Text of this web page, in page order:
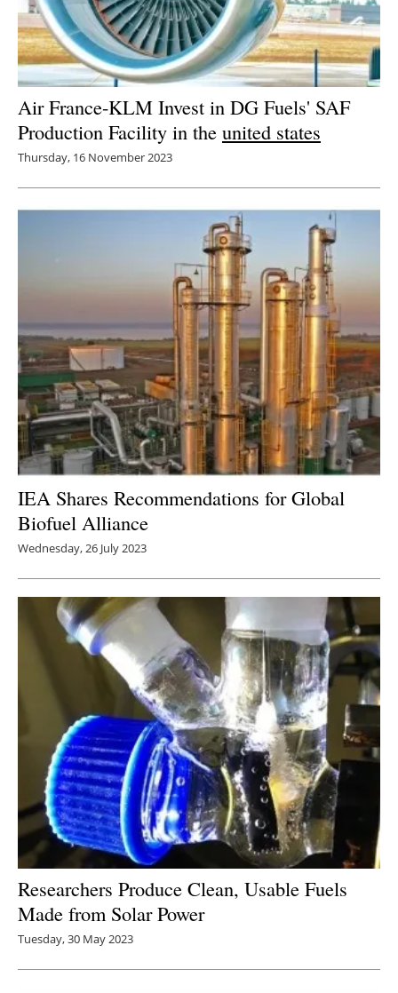
Air France-KLM Invest in DG Fuels' SAF
Production Facility in the united states
Thursday, 16 November 2023
IEA Shares Recommendations for Global
Biofuel Alliance
Wednesday, 26 July 2023
Researchers Produce Clean, Usable Fuels
Made from Solar Power
Tuesday, 30 May 2023